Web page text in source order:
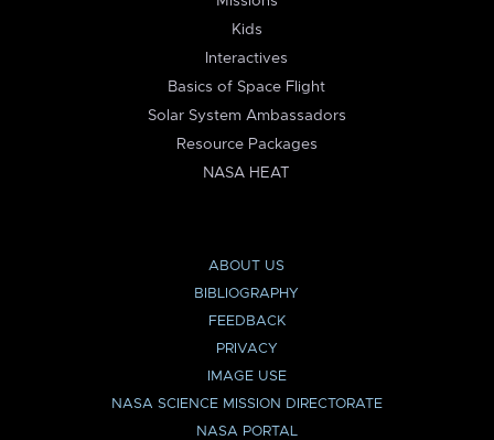
Kids
Interactives
Basics of Space Flight
Solar System Ambassadors
Resource Packages
NASA HEAT
ABOUT US
BIBLIOGRAPHY
FEEDBACK
PRIVACY
IMAGE USE
NASA SCIENCE MISSION DIRECTORATE
NASA PORTAL